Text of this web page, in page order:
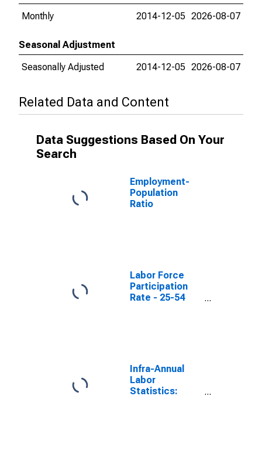
Monthly
2014-12-05 2026-08-07
Seasonal Adjustment
Seasonally Adjusted
2014-12-05 2026-08-07
Related Data and Content
Data Suggestions Based On Your
Search
Employment-
Population
Ratio
Labor Force
Participation
Rate - 25-54
Infra-Annual
Labor
Statistics: